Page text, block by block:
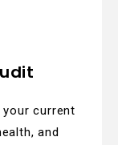
your current
and